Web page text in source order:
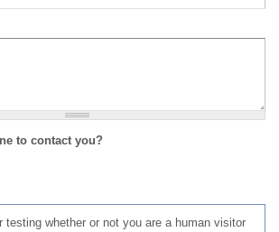
to contact you?
testing whether or not you are a human visitor